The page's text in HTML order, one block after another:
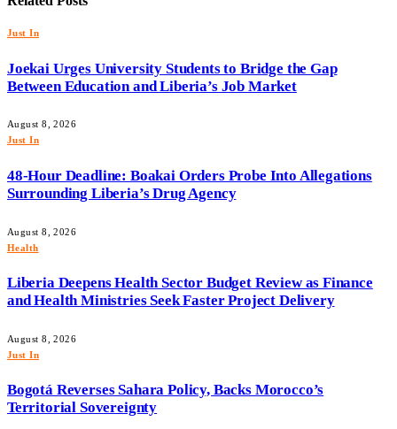
Just In
Joekai Urges University Students to Bridge the Gap
Between Education and Liberia’s Job Market
August 8, 2026
Just In
48-Hour Deadline: Boakai Orders Probe Into Allegations
Surrounding Liberia’s Drug Agency
August 8, 2026
Health
Liberia Deepens Health Sector Budget Review as Finance
and Health Ministries Seek Faster Project Delivery
August 8, 2026
Just In
Bogotá Reverses Sahara Policy, Backs Morocco’s
Territorial Sovereignty